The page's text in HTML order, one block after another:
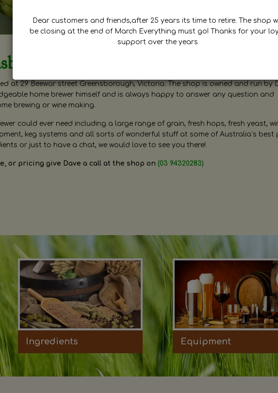
Home Brewing
at 29 Beewar street Greensborough, Victoria. The shop is owned and run by
home brewer himself and is always happy to answer any question and
brewing or wine making.
could ever need including a large range of grain, fresh hops, fresh yeast,
keg systems and all sorts of wonderful stuff at some of Australia’s best
or just to have a chat, we would love to see you there!
or pricing give Dave a call at the shop on (03 94320283)
Ingredients Equipment
Dear customers and friends,after 25 years its time to retire. The shop
be closing at the end of March Everything must go! Thanks for your
support over the years